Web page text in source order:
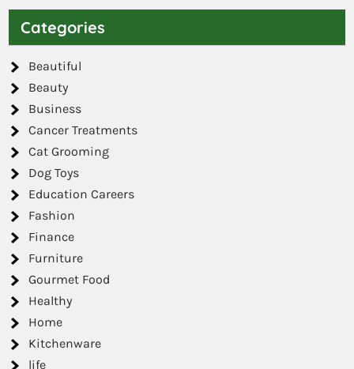
Categories
Beautiful
Beauty
Business
Cancer Treatments
Cat Grooming
Dog Toys
Education Careers
Fashion
Finance
Furniture
Gourmet Food
Healthy
Home
Kitchenware
life